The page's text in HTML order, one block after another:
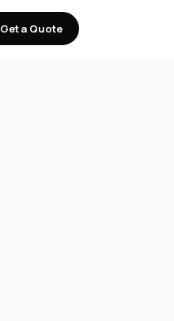
Get a Quote